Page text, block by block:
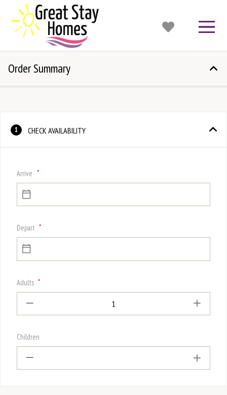
1 CHECK AVAILABILITY
Arrive *
Depart *
Adults *
1
Children
Order Summary